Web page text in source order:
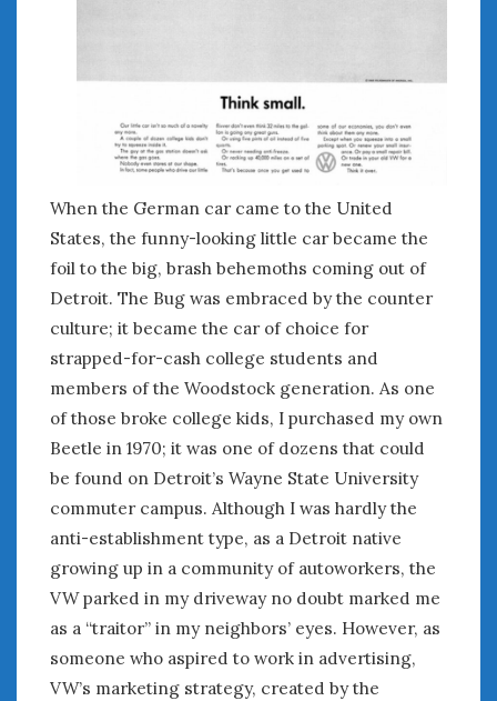
When the German car came to the United
States, the funny-looking little car became the
foil to the big, brash behemoths coming out of
Detroit. The Bug was embraced by the counter
culture; it became the car of choice for
strapped-for-cash college students and
members of the Woodstock generation. As one
of those broke college kids, I purchased my own
Beetle in 1970; it was one of dozens that could
be found on Detroit’s Wayne State University
commuter campus. Although I was hardly the
anti-establishment type, as a Detroit native
growing up in a community of autoworkers, the
VW parked in my driveway no doubt marked me
as a “traitor” in my neighbors’ eyes. However, as
someone who aspired to work in advertising,
VW’s marketing strategy, created by the
Announcements
Appearances
Auto Industry
Auto Museums
Car Chicks
Car Stories
Conferences
Events
Women & Car Advertising
Women & Car Writing
Women & Motorsports
Women Writing Cars
META
Log in